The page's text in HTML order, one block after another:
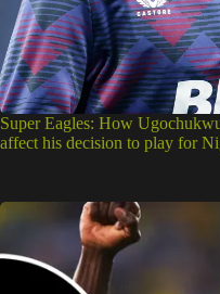
Super Eagles: How
affect his decision to play for